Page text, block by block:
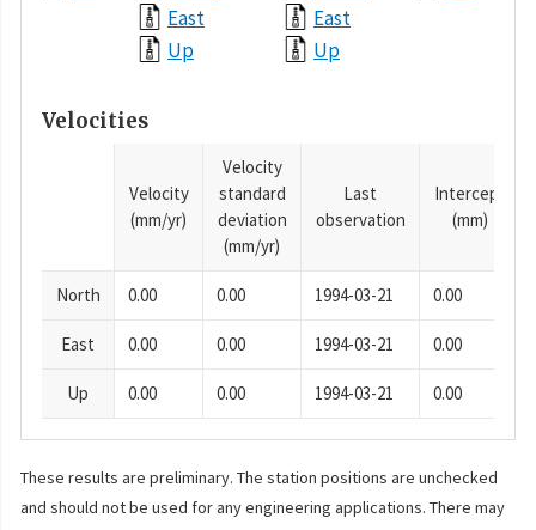
East
Up
East
Up
Velocities
Velocity
(mm/yr)
Velocity
standard
deviation
(mm/yr)
Last
observation
Intercept
(mm)
North 0.00 0.00 1994-03-21 0.00
East 0.00 0.00 1994-03-21 0.00
Up 0.00 0.00 1994-03-21 0.00
These results are preliminary. The station positions are unchecked
and should not be used for any engineering applications. There may